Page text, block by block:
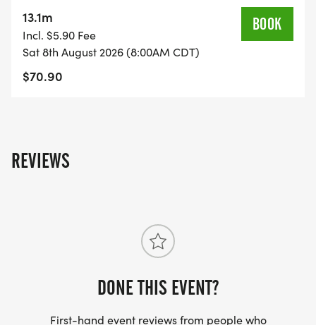
on the US Road Running race page.
[https://usroadrunning.com/Races/TX/Pflugerville/
Ninja-5K-10K-13-1M-at-Pflugerville-TX-32/]
13.1m
Incl. $5.90 Fee
Sat 8th August 2026 (8:00AM CDT)
$70.90
BOOK
REVIEWS
DONE THIS EVENT?
First-hand event reviews from people who